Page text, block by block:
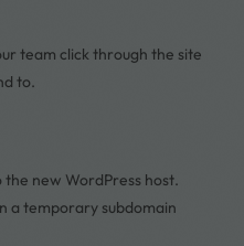
team click through the site
to.
the new WordPress host.
a temporary subdomain